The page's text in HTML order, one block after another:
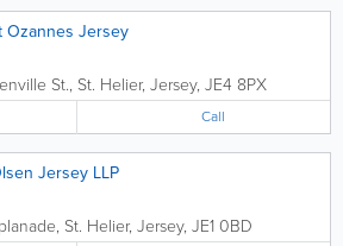
Ozannes Jersey
St., St. Helier, Jersey, JE4 8PX
Call
Jersey LLP
, St. Helier, Jersey, JE1 0BD